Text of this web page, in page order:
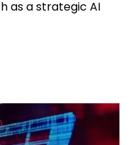
as a strategic AI